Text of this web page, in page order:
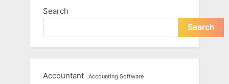
Search
Search
Accountant Accounting Software